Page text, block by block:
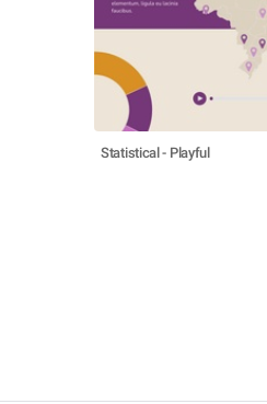
Statistical - Playful